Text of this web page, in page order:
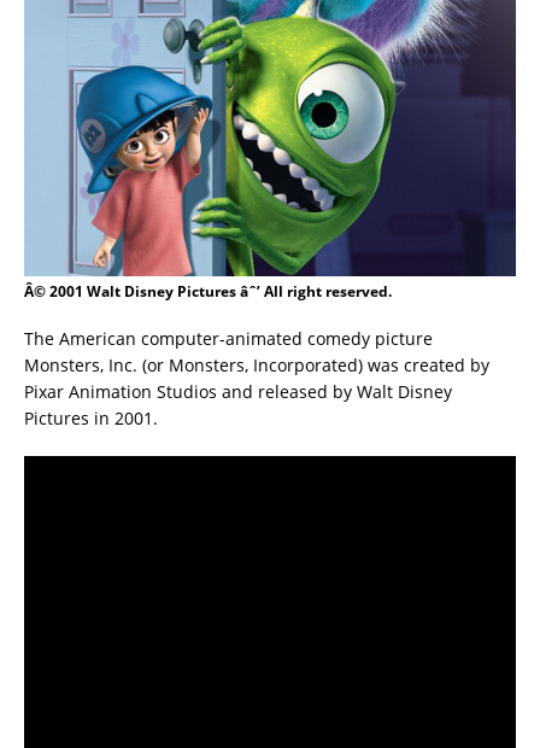
Â© 2001 Walt Disney Pictures âˆ’ All right reserved.
The American computer-animated comedy picture
Monsters, Inc. (or Monsters, Incorporated) was created by
Pixar Animation Studios and released by Walt Disney
Pictures in 2001.